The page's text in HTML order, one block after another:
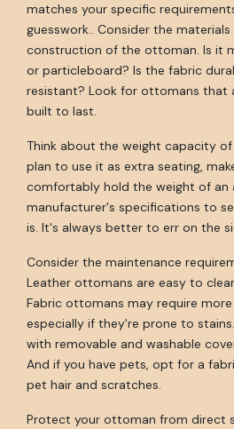
matches your specific
guesswork.. Consider the
construction of the ottoman. Is it
or particleboard? Is the fabric
resistant? Look for ottomans that
built to last.
Think about the weight capacity
plan to use it as extra seating,
comfortably hold the weight of an
manufacturer's specifications to
is. It's always better to err on the
Consider the maintenance
Leather ottomans are easy to
Fabric ottomans may require
especially if they're prone to
with removable and washable
And if you have pets, opt for a
pet hair and scratches.
Protect your ottoman from direct